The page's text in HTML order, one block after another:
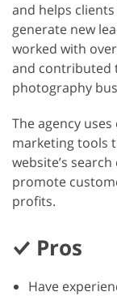
and helps
generate new
worked with
and contributed
photography
The agency
marketing tools
website’s
promote
profits.
Pros
Have